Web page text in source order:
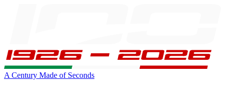
A Century Made of Seconds